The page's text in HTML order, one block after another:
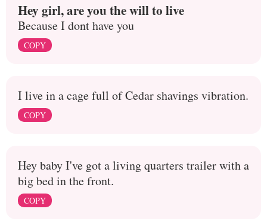
Hey girl, are you the will to live
Because I dont have you
COPY
I live in a cage full of Cedar shavings vibration.
COPY
Hey baby I've got a living quarters trailer with a
big bed in the front.
COPY